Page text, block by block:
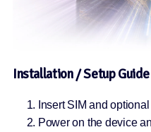
Installation / Setup Guide
Insert SIM and
Power on the device